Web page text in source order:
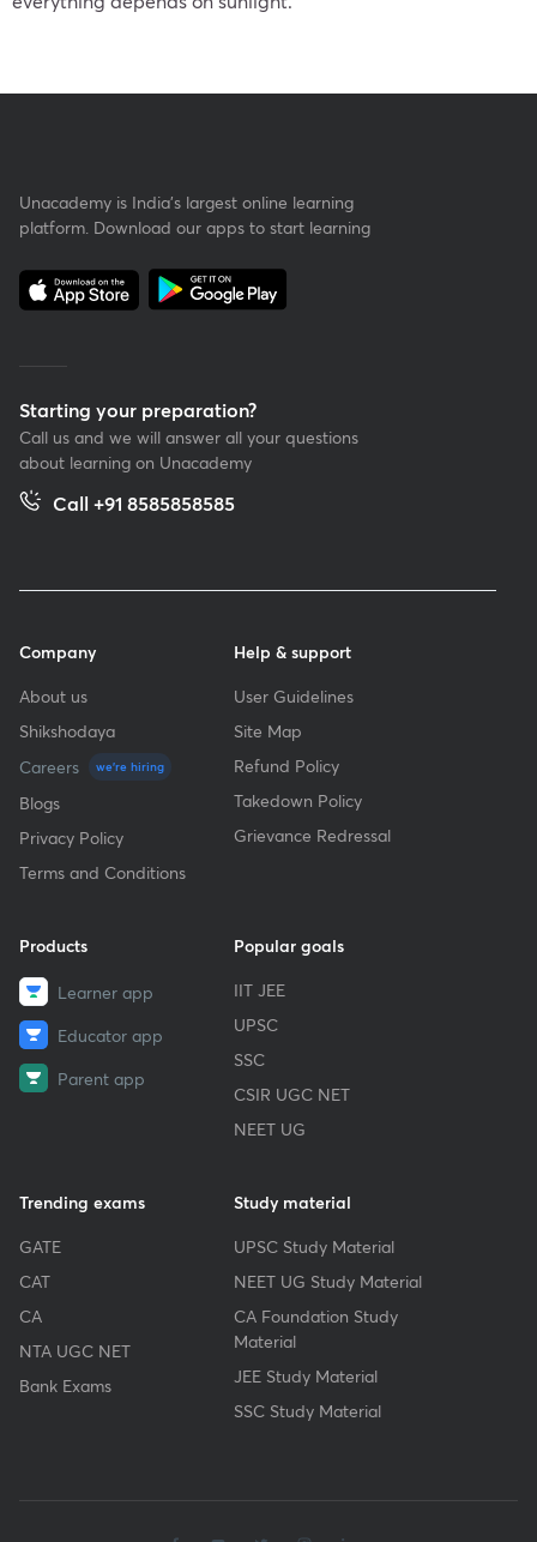
Unacademy is India’s largest online learning
platform. Download our apps to start learning
Starting your preparation?
Call us and we will answer all your questions
about learning on Unacademy
Call +91 8585858585
Company
About us
Shikshodaya
Careers
we're hiring
Blogs
Privacy Policy
Terms and Conditions
Help & support
User Guidelines
Site Map
Refund Policy
Takedown Policy
Grievance Redressal
Products
Learner app
Educator app
Parent app
Popular goals
IIT JEE
UPSC
SSC
CSIR UGC NET
NEET UG
Trending exams
GATE
CAT
CA
NTA UGC NET
Bank Exams
Study material
UPSC Study Material
NEET UG Study Material
CA Foundation Study
Material
JEE Study Material
SSC Study Material